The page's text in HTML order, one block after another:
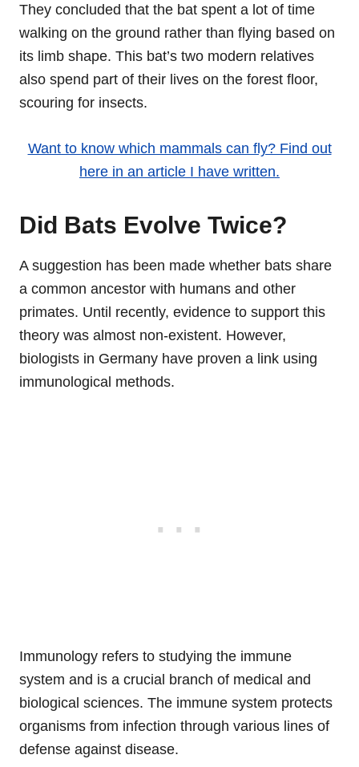
They concluded that the bat spent a lot of time
walking on the ground rather than flying based on
its limb shape. This bat’s two modern relatives
also spend part of their lives on the forest floor,
scouring for insects.
Want to know which mammals can fly? Find out
here in an article I have written.
Did Bats Evolve Twice?
A suggestion has been made whether bats share
a common ancestor with humans and other
primates. Until recently, evidence to support this
theory was almost non-existent. However,
biologists in Germany have proven a link using
immunological methods.
Immunology refers to studying the immune
system and is a crucial branch of medical and
biological sciences. The immune system protects
organisms from infection through various lines of
defense against disease.